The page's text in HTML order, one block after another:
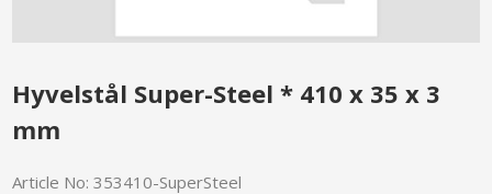
Hyvelstål Super-Steel * 410 x 35 x 3
mm
Article No:353410-SuperSteel